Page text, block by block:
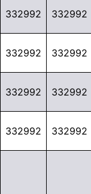
332992 332992
332992 332992
332992 332992
332992 332992